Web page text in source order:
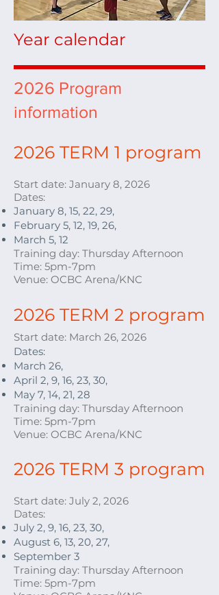
Year calendar
2026 Program
information
2026 TERM 1 program
Start date: January 8, 2026
Dates:
January 8, 15, 22, 29,
February 5, 12, 19, 26,
March 5, 12
Training day: Thursday Afternoon
Time: 5pm-7pm
Venue: OCBC Arena/KNC
2026 TERM 2 program
Start date: March 26, 2026
Dates:
March 26,
April 2, 9, 16, 23, 30,
May 7, 14, 21, 28
Training day: Thursday Afternoon
Time: 5pm-7pm
Venue: OCBC Arena/KNC
2026 TERM 3 program
Start date: July 2, 2026
Dates:
July 2, 9, 16, 23, 30,
August 6, 13, 20, 27,
September 3
Training day: Thursday Afternoon
Time: 5pm-7pm